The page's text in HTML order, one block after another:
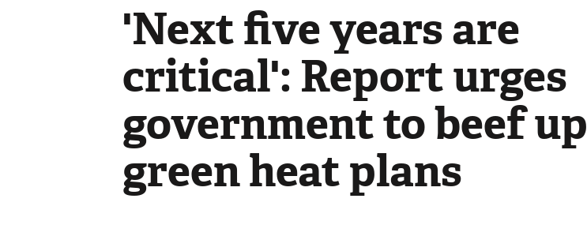
'Next five years are
critical': Report urges
government to beef up
green heat plans